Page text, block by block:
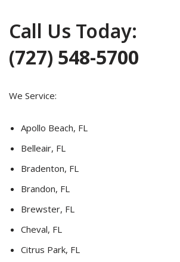
Call Us Today:
(727) 548-5700
We Service:
Apollo Beach, FL
Belleair, FL
Bradenton, FL
Brandon, FL
Brewster, FL
Cheval, FL
Citrus Park, FL